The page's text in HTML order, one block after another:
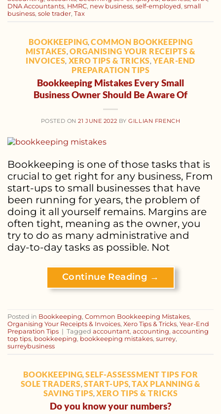
DNA Accountants, HMRC, new business, self-employed, small
business, sole trader, Tax
BOOKKEEPING,COMMON BOOKKEEPING
MISTAKES,ORGANISING YOUR RECEIPTS &
INVOICES, XERO TIPS & TRICKS, YEAR-END
PREPARATION TIPS
Bookkeeping Mistakes Every Small
Business Owner Should Be Aware Of
POSTED ON21 JUNE 2022 BYGILLIAN FRENCH
Bookkeeping is one of those tasks that is
crucial to get right for any business, From
start-ups to small businesses that have
been running for years, the problem of
doing it all yourself remains. Margins are
often tight, meaning as the owner, you
try to do as many administrative and
day-to-day tasks as possible. Not
Continue Reading →
Posted in Bookkeeping, Common Bookkeeping Mistakes,
Organising Your Receipts & Invoices, Xero Tips & Tricks, Year-End
Preparation Tips | Tagged accountant, accounting, accounting
top tips, bookkeeping, bookkeeping mistakes, surrey,
surreybusiness
BOOKKEEPING,SELF-ASSESSMENT TIPS FOR
SOLE TRADERS, START-UPS, TAX PLANNING &
SAVING TIPS, XERO TIPS & TRICKS
Do you know your numbers?